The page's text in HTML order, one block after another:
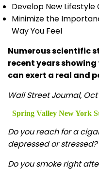
Develop New Lifestyle
Minimize the
Way You Feel
Numerous scientific
recent years
can exert a real and
Wall Street Journal,
Spring Valley New York
Do you reach for a
depressed or stressed?
Do you smoke right